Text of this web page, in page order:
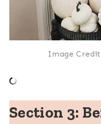
Image
Section 3: